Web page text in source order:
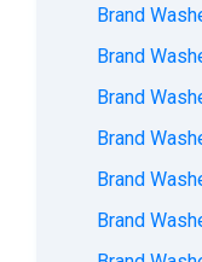
Brand
Brand
Brand
Brand
Brand
Brand